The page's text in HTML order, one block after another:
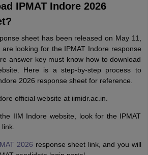
IPMAT Indore 2026
sheet has been released on May 11,
looking for the IPMAT Indore response
answer key must know how to download
Here is a step-by-step process to
2026 response sheet for reference.
official website at iimidr.ac.in.
IIM Indore website, look for the IPMAT
2026 response sheet link, and you will